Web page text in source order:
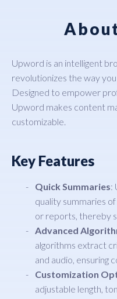
Upword is an intelligent
revolutionizes the way
Designed to empower
Upword makes content
customizable.
Key Features
Quick Summaries:
quality summaries
or reports, thereby
Advanced
algorithms extract
and audio, ensuring
Customization
adjustable length,